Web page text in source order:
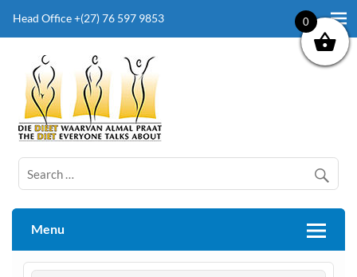
Head Office +(27) 76 597 9853
The Diet Everyone Talks About
Menu
0